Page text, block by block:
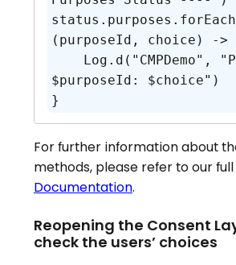
(purposeId, choice) ->
$purposeId: $choice")
}
For further information about
methods, please refer to our full
Documentation.
Reopening the Consent
check the users’ choices